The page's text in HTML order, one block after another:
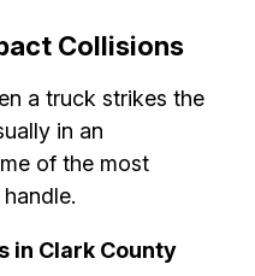
Collisions
a truck strikes the
in an
of the most
in Clark County